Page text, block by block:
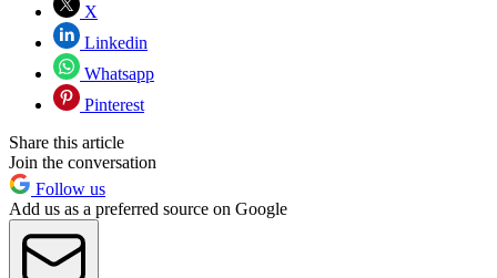
X
Linkedin
Whatsapp
Pinterest
Share this article
Join the conversation
Follow us
Add us as a preferred source on Google